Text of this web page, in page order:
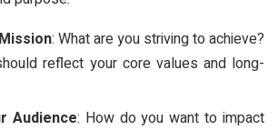
: What are you striving to achieve?
reflect your core values and long-
Audience: How do you want to impact